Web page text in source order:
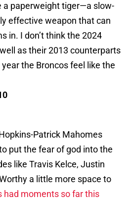
a paperweight tiger—a slow-
effective weapon that can
in. I don’t think the 2024
as their 2013 counterparts
the Broncos feel like the
Patrick Mahomes
put the fear of god into the
like Travis Kelce, Justin
a little more space to
had moments so far this